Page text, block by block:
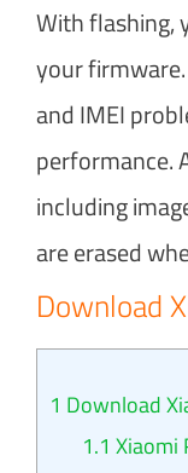
With flashing,
your
and IMEI
performance.
including
are erased
Download
1 Download
1.1 Xiaomi